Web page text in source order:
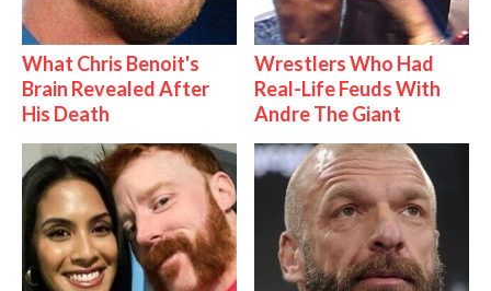
What Chris Benoit's
Brain Revealed After
His Death
Wrestlers Who Had
Real-Life Feuds With
Andre The Giant